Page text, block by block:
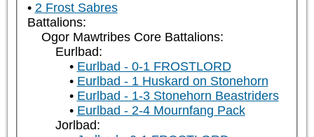
2 Frost Sabres
Battalions:
Ogor Mawtribes Core Battalions:
Eurlbad:
Eurlbad - 0-1 FROSTLORD
Eurlbad - 1 Huskard on Stonehorn
Eurlbad - 1-3 Stonehorn Beastriders
Eurlbad - 2-4 Mournfang Pack
Jorlbad: